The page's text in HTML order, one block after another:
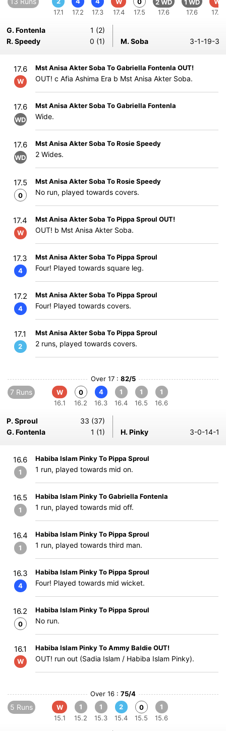
17.1
17.2
17.3
17.4
17.5
2 WD
17.6
1 WD
17.6
17.6
G. Fontenla
1 (2)
R. Speedy
0 (1) M. Soba 3-1-19-3
17.6
W
Mst Anisa Akter Soba To Gabriella Fontenla OUT!
OUT! c Afia Ashima Era b Mst Anisa Akter Soba.
17.6
WD
Mst Anisa Akter Soba To Gabriella Fontenla
Wide.
17.6
WD
Mst Anisa Akter Soba To Rosie Speedy
2 Wides.
17.5
0
Mst Anisa Akter Soba To Rosie Speedy
No run, played towards covers.
17.4
W
Mst Anisa Akter Soba To Pippa Sproul OUT!
OUT! b Mst Anisa Akter Soba.
17.3
4
Mst Anisa Akter Soba To Pippa Sproul
Four! Played towards square leg.
17.2
4
Mst Anisa Akter Soba To Pippa Sproul
Four! Played towards covers.
17.1
2
Mst Anisa Akter Soba To Pippa Sproul
2 runs, played towards covers.
Over 17 : 82/5
7 Runs
W
16.1
0
16.2
4
16.3
1
16.4
1
16.5
1
16.6
P. Sproul
33 (37)
G. Fontenla
1 (1) H. Pinky 3-0-14-1
16.6
1
Habiba Islam Pinky To Pippa Sproul
1 run, played towards mid on.
16.5
1
Habiba Islam Pinky To Gabriella Fontenla
1 run, played towards mid off.
16.4
1
Habiba Islam Pinky To Pippa Sproul
1 run, played towards third man.
16.3
4
Habiba Islam Pinky To Pippa Sproul
Four! Played towards mid wicket.
16.2
0
Habiba Islam Pinky To Pippa Sproul
No run.
16.1
W
Habiba Islam Pinky To Ammy Baldie OUT!
OUT! run out (Sadia Islam / Habiba Islam Pinky).
Over 16 : 75/4
5 Runs
W
15.1
1
15.2
1
15.3
2
15.4
0
15.5
1
15.6